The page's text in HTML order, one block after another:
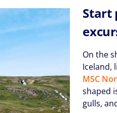
Start
On the
Iceland,
MSC
shaped
gulls,